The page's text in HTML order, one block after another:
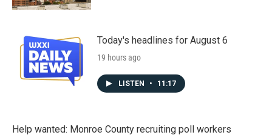
Today's headlines for August 6
19 hours ago
LISTEN • 11:17
Help wanted: Monroe County recruiting poll workers